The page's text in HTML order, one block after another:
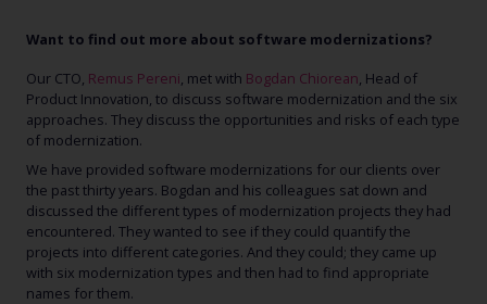
Want to find out more about software modernizations?
Our CTO, Remus Pereni , met with Bogdan Chiorean , Head of
Product Innovation, to discuss software modernization and the six
approaches. They discuss the opportunities and risks of each type
of modernization.
We have provided software modernizations for our clients over
the past thirty years. Bogdan and his colleagues sat down and
discussed the different types of modernization projects they had
encountered. They wanted to see if they could quantify the
projects into different categories. And they could; they came up
with six modernization types and then had to find appropriate
names for them.